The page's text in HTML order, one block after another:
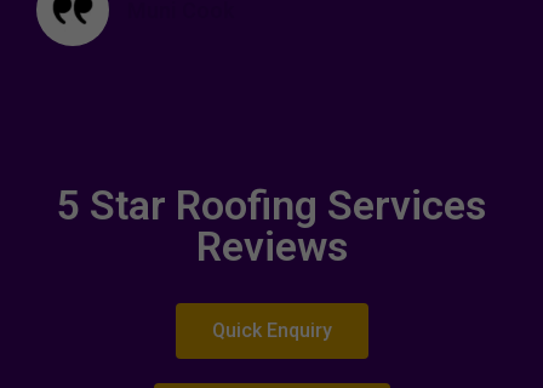
5 Star Roofing Services
Reviews
Quick Enquiry